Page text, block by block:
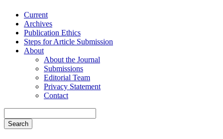
Current
Archives
Publication Ethics
Steps for Article Submission
About
About the Journal
Submissions
Editorial Team
Privacy Statement
Contact
Search